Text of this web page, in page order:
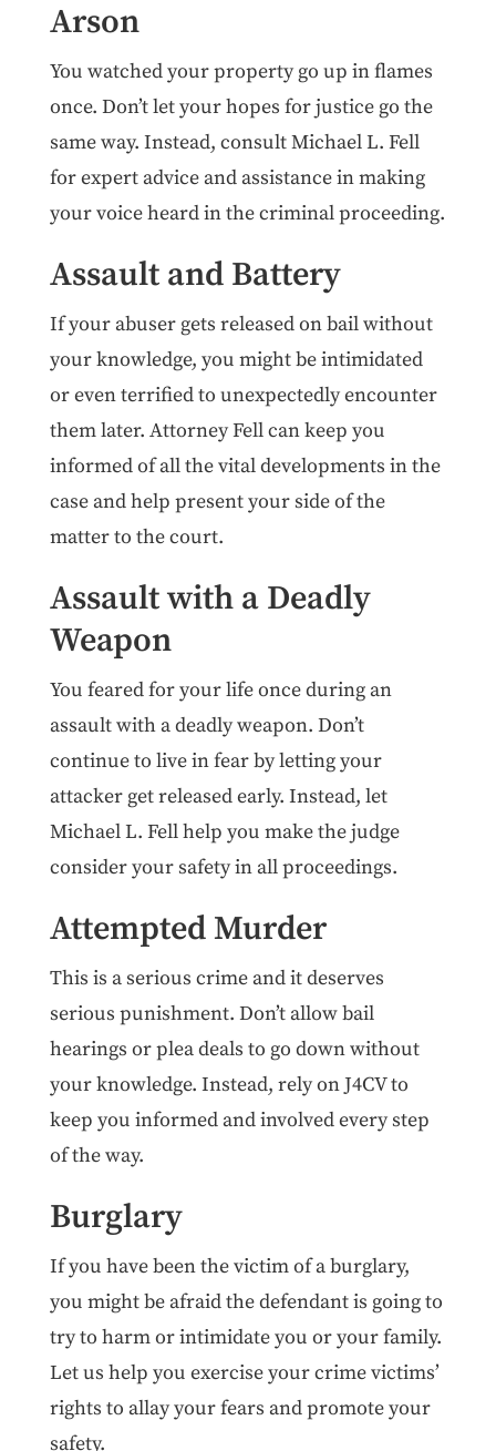
Arson
You watched your property go up in flames
once. Don’t let your hopes for justice go the
same way. Instead, consult Michael L. Fell
for expert advice and assistance in making
your voice heard in the criminal proceeding.
Assault and Battery
If your abuser gets released on bail without
your knowledge, you might be intimidated
or even terrified to unexpectedly encounter
them later. Attorney Fell can keep you
informed of all the vital developments in the
case and help present your side of the
matter to the court.
Assault with a Deadly
Weapon
You feared for your life once during an
assault with a deadly weapon. Don’t
continue to live in fear by letting your
attacker get released early. Instead, let
Michael L. Fell help you make the judge
consider your safety in all proceedings.
Attempted Murder
This is a serious crime and it deserves
serious punishment. Don’t allow bail
hearings or plea deals to go down without
your knowledge. Instead, rely on J4CV to
keep you informed and involved every step
of the way.
Burglary
If you have been the victim of a burglary,
you might be afraid the defendant is going to
try to harm or intimidate you or your family.
Let us help you exercise your crime victims’
rights to allay your fears and promote your
safety.